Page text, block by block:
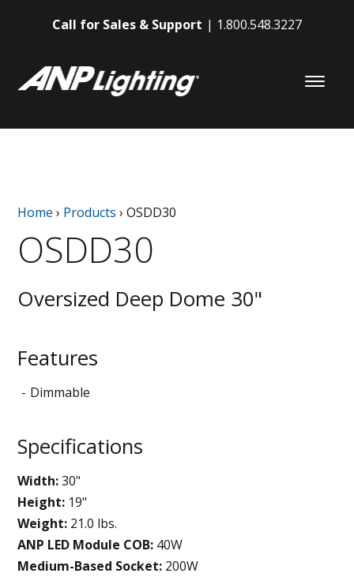
Call for Sales & Support 1.800.548.3227
Home › Products ›OSDD30
OSDD30
Oversized Deep Dome 30"
Features
Dimmable
Specifications
Width:30"
Height: 19"
Weight: 21.0 lbs.
ANP LED Module COB: 40W
Medium-Based Socket: 200W